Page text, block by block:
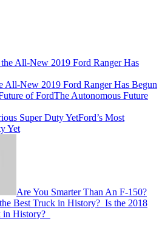
All-New 2019 Ford Ranger Has Begun
The Autonomous Future
Ford’s Most
Yet
Are You Smarter Than An F-150?
Is the 2018
in History?